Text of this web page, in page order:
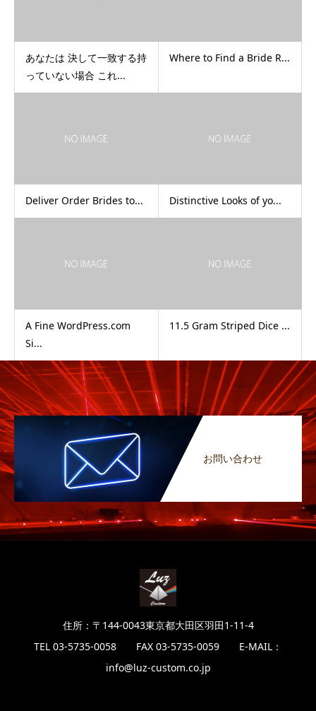
あなたは 決して一致する持
っていない場合 これ...
Where to Find a Bride R...
Deliver Order Brides to... Distinctive Looks of yo...
A Fine WordPress.com
Si...
11.5 Gram Striped Dice ...
お問い合わせ
住所：〒144-0043東京都大田区羽田1-11-4
TEL 03-5735-0058 FAX 03-5735-0059 E-MAIL：
info@luz-custom.co.jp